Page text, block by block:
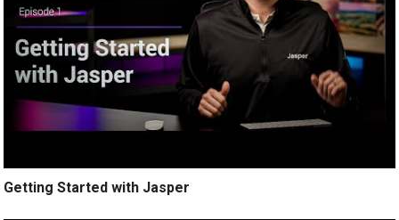
Getting Started with Jasper